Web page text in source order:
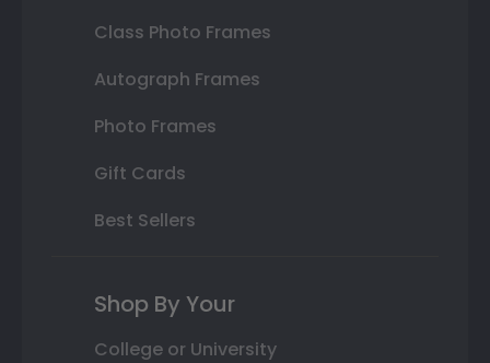
Class Photo Frames
Autograph Frames
Photo Frames
Gift Cards
Best Sellers
Shop By Your
College or University